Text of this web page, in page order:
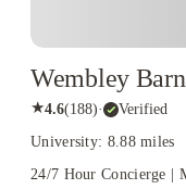
Wembley
★4.6(188)· Verified
University: 8.88 miles
24/7 Hour Concierge |